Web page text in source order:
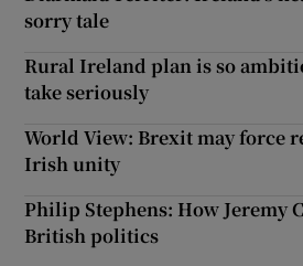
sorry tale
Rural Ireland plan is so
take seriously
World View: Brexit may force
Irish unity
Philip Stephens: How Jeremy
British politics